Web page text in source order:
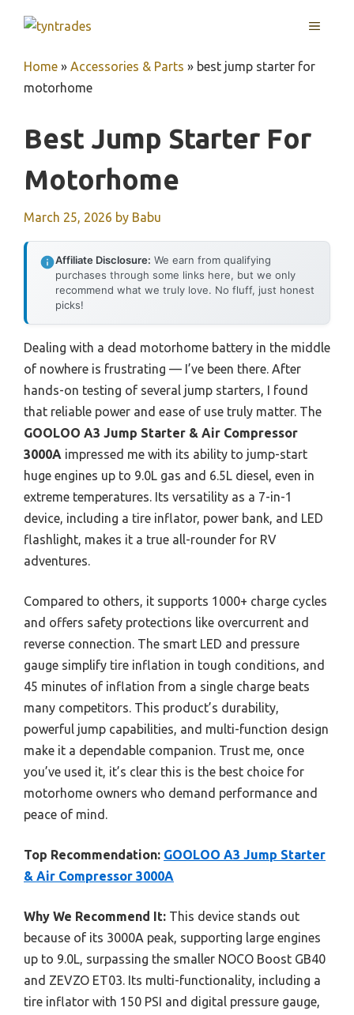
MENU
Home » Accessories & Parts » best jump starter for
motorhome
Best Jump Starter For
Motorhome
March 25, 2026 by Babu
Affiliate Disclosure: We earn from qualifying
purchases through some links here, but we only
recommend what we truly love. No fluff, just honest
picks!
Dealing with a dead motorhome battery in the middle
of nowhere is frustrating — I’ve been there. After
hands-on testing of several jump starters, I found
that reliable power and ease of use truly matter. The
GOOLOO A3 Jump Starter & Air Compressor
3000A impressed me with its ability to jump-start
huge engines up to 9.0L gas and 6.5L diesel, even in
extreme temperatures. Its versatility as a 7-in-1
device, including a tire inflator, power bank, and LED
flashlight, makes it a true all-rounder for RV
adventures.
Compared to others, it supports 1000+ charge cycles
and offers safety protections like overcurrent and
reverse connection. The smart LED and pressure
gauge simplify tire inflation in tough conditions, and
45 minutes of inflation from a single charge beats
many competitors. This product’s durability,
powerful jump capabilities, and multi-function design
make it a dependable companion. Trust me, once
you’ve used it, it’s clear this is the best choice for
motorhome owners who demand performance and
peace of mind.
Top Recommendation: GOOLOO A3 Jump Starter
& Air Compressor 3000A
Why We Recommend It: This device stands out
because of its 3000A peak, supporting large engines
up to 9.0L, surpassing the smaller NOCO Boost GB40
and ZEVZO ET03. Its multi-functionality, including a
tire inflator with 150 PSI and digital pressure gauge,